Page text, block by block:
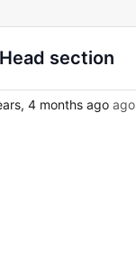
section
4 months ago